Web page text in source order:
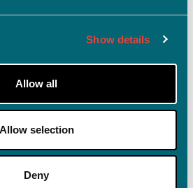
Show details
Allow all
Allow selection
Deny